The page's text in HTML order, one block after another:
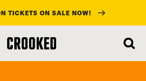
TICKETS ON SALE NOW!